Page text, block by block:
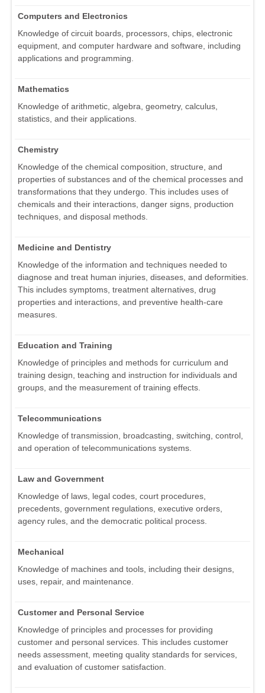
Computers and Electronics
Knowledge of circuit boards, processors, chips, electronic
equipment, and computer hardware and software, including
applications and programming.
Mathematics
Knowledge of arithmetic, algebra, geometry, calculus,
statistics, and their applications.
Chemistry
Knowledge of the chemical composition, structure, and
properties of substances and of the chemical processes and
transformations that they undergo. This includes uses of
chemicals and their interactions, danger signs, production
techniques, and disposal methods.
Medicine and Dentistry
Knowledge of the information and techniques needed to
diagnose and treat human injuries, diseases, and deformities.
This includes symptoms, treatment alternatives, drug
properties and interactions, and preventive health-care
measures.
Education and Training
Knowledge of principles and methods for curriculum and
training design, teaching and instruction for individuals and
groups, and the measurement of training effects.
Telecommunications
Knowledge of transmission, broadcasting, switching, control,
and operation of telecommunications systems.
Law and Government
Knowledge of laws, legal codes, court procedures,
precedents, government regulations, executive orders,
agency rules, and the democratic political process.
Mechanical
Knowledge of machines and tools, including their designs,
uses, repair, and maintenance.
Customer and Personal Service
Knowledge of principles and processes for providing
customer and personal services. This includes customer
needs assessment, meeting quality standards for services,
and evaluation of customer satisfaction.